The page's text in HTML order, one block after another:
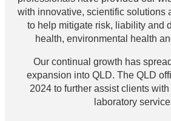
with innovative, scientific solutions
to help mitigate risk, liability and
health, environmental health
Our continual growth has
expansion into QLD. The QLD
2024 to further assist clients
laboratory